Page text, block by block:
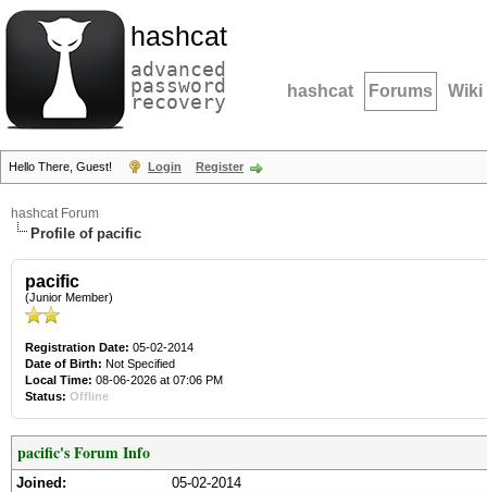
hashcat
advanced
password
recovery hashcat Forums Wiki
Hello There, Guest! Login Register
hashcat Forum
Profile of pacific
pacific
(Junior Member)
Registration Date: 05-02-2014
Date of Birth: Not Specified
Local Time: 08-06-2026 at 07:06 PM
Status: Offline
pacific's Forum Info
Joined:
05-02-2014